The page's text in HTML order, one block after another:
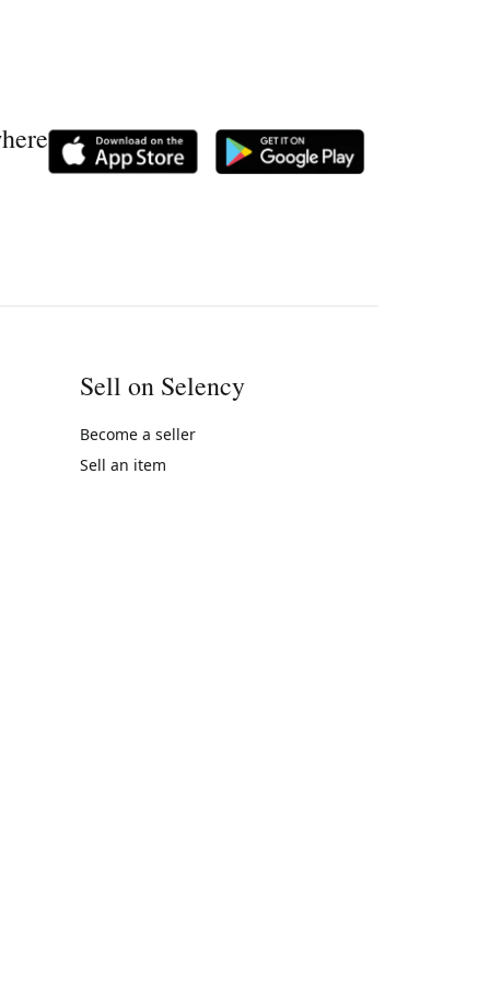
Sell on Selency
Become a seller
Sell an item